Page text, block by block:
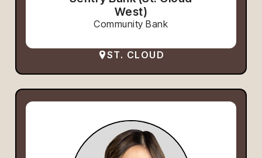
West)
Community Bank
ST. CLOUD